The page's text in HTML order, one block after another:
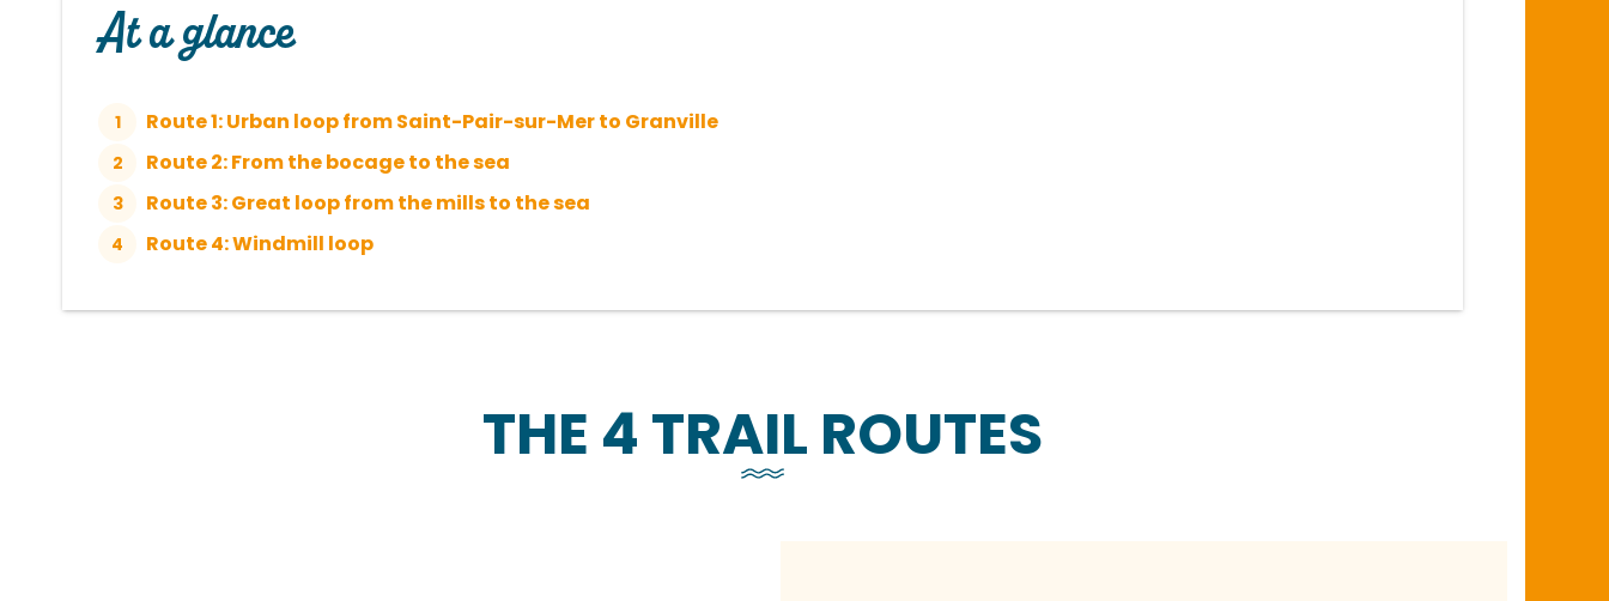
At a glance
1 Route 1: Urban loop from Saint-Pair-sur-Mer to Granville
2 Route 2: From the bocage to the sea
3 Route 3: Great loop from the mills to the sea
4 Route 4: Windmill loop
THE 4 TRAIL ROUTES